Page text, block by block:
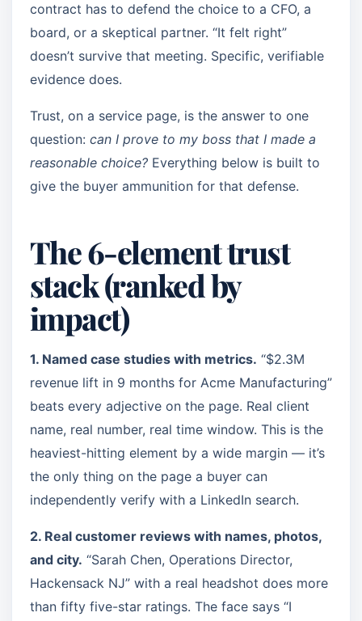
contract has to defend the choice to a CFO, a
board, or a skeptical partner. “It felt right”
doesn’t survive that meeting. Specific, verifiable
evidence does.
Trust, on a service page, is the answer to one
question: can I prove to my boss that I made a
reasonable choice? Everything below is built to
give the buyer ammunition for that defense.
The 6-element trust
stack (ranked by
impact)
1. Named case studies with metrics. “$2.3M
revenue lift in 9 months for Acme Manufacturing”
beats every adjective on the page. Real client
name, real number, real time window. This is the
heaviest-hitting element by a wide margin — it’s
the only thing on the page a buyer can
independently verify with a LinkedIn search.
2. Real customer reviews with names, photos,
and city. “Sarah Chen, Operations Director,
Hackensack NJ” with a real headshot does more
than fifty five-star ratings. The face says “I